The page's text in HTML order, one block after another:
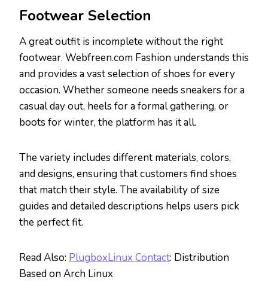
Footwear Selection
A great outfit is incomplete without the right
footwear. Webfreen.com Fashion understands this
and provides a vast selection of shoes for every
occasion. Whether someone needs sneakers for a
casual day out, heels for a formal gathering, or
boots for winter, the platform has it all.
The variety includes different materials, colors,
and designs, ensuring that customers find shoes
that match their style. The availability of size
guides and detailed descriptions helps users pick
the perfect fit.
Read Also: PlugboxLinux Contact: Distribution
Based on Arch Linux